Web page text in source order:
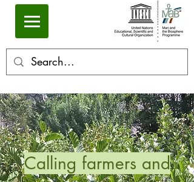
Calling farmers and